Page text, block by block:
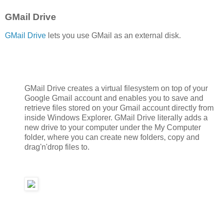
GMail Drive
GMail Drive lets you use GMail as an external disk.
GMail Drive creates a virtual filesystem on top of your
Google Gmail account and enables you to save and
retrieve files stored on your Gmail account directly from
inside Windows Explorer. GMail Drive literally adds a
new drive to your computer under the My Computer
folder, where you can create new folders, copy and
drag'n'drop files to.